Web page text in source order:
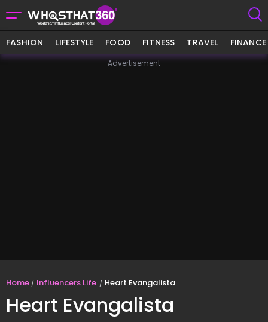
FASHION LIFESTYLE FOOD FITNESS TRAVEL FINANCE
Advertisement
Home Influencers Life Heart Evangalista
Heart Evangalista